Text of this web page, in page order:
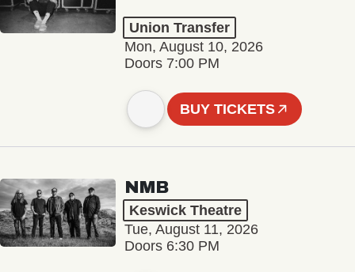
Union Transfer
Mon, August 10, 2026
Doors 7:00 PM
BUY TICKETS
NMB
Keswick Theatre
Tue, August 11, 2026
Doors 6:30 PM